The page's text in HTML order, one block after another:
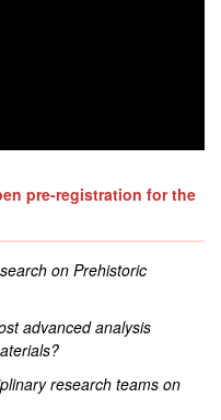
pre-registration for the
on Prehistoric
advanced analysis
research teams on